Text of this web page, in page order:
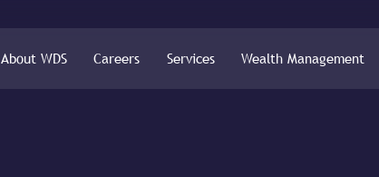
About WDS Careers Services Wealth Management